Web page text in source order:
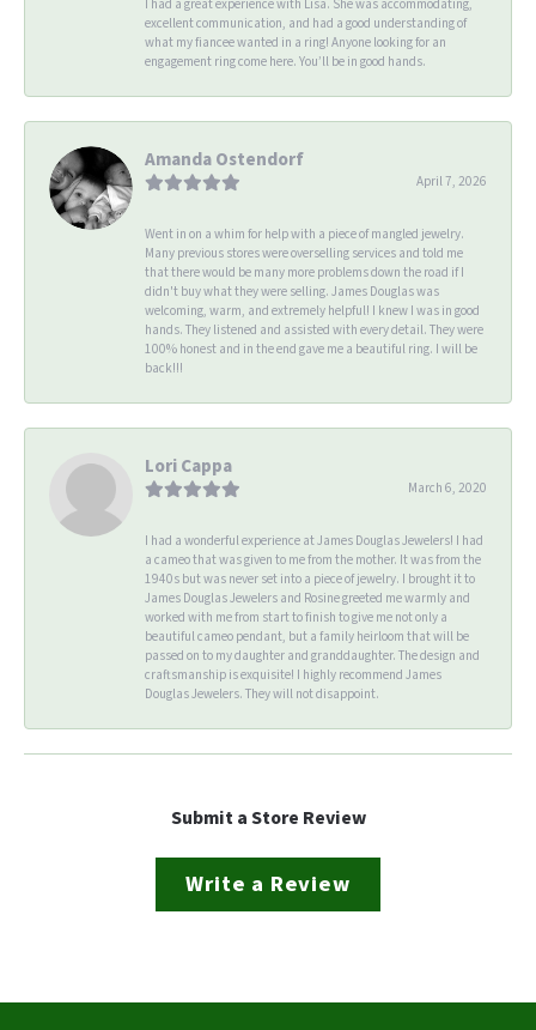
I had a great experience with Lisa. She was accommodating,
excellent communication, and had a good understanding of
what my fiancee wanted in a ring! Anyone looking for an
engagement ring come here. You’ll be in good hands.
Amanda Ostendorf
April 7, 2026
Went in on a whim for help with a piece of mangled jewelry.
Many previous stores were overselling services and told me
that there would be many more problems down the road if I
didn't buy what they were selling. James Douglas was
welcoming, warm, and extremely helpful! I knew I was in good
hands. They listened and assisted with every detail. They were
100% honest and in the end gave me a beautiful ring. I will be
back!!!
Lori Cappa
March 6, 2020
I had a wonderful experience at James Douglas Jewelers! I had
a cameo that was given to me from the mother. It was from the
1940s but was never set into a piece of jewelry. I brought it to
James Douglas Jewelers and Rosine greeted me warmly and
worked with me from start to finish to give me not only a
beautiful cameo pendant, but a family heirloom that will be
passed on to my daughter and granddaughter. The design and
craftsmanship is exquisite! I highly recommend James
Douglas Jewelers. They will not disappoint.
Submit a Store Review
Write a Review